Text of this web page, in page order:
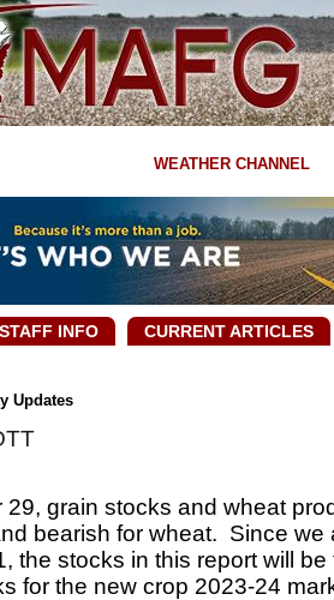
WEATHER CHANNEL
STAFF INFO CURRENT ARTICLES
Updates
grain stocks and wheat
bearish for wheat. Since
the stocks in this report will
for the new crop 2023-24